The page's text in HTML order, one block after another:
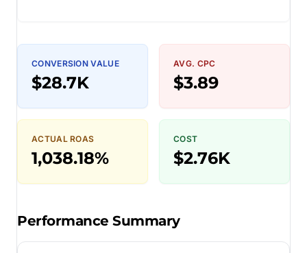
CONVERSION VALUE
$28.7K
AVG. CPC
$3.89
ACTUAL ROAS
1,038.18%
COST
$2.76K
Performance Summary